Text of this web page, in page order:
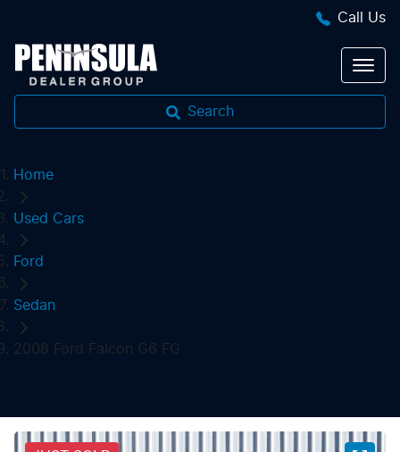
Call Us
Search
Home
Used Cars
Ford
Sedan
2008 Ford Falcon G6 FG